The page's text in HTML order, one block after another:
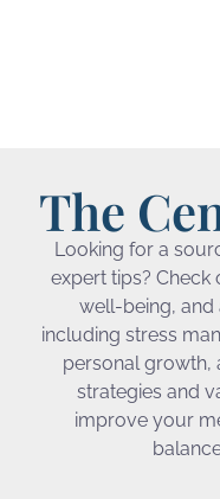
The
Looking for a
expert tips?
well-being, and
including stress
personal growth,
strategies and
improve your